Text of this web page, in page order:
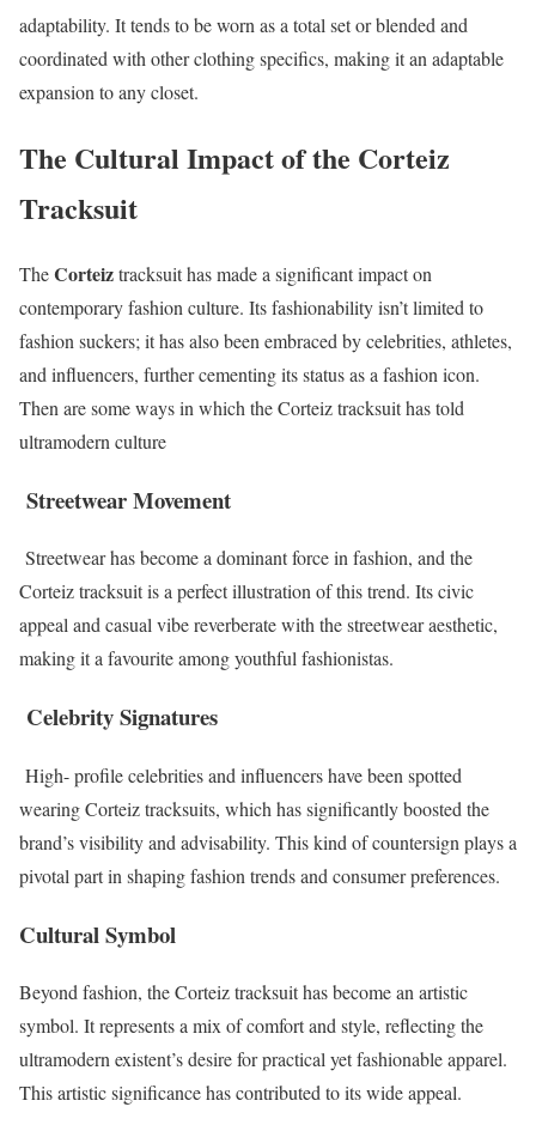
adaptability. It tends to be worn as a total set or blended and
coordinated with other clothing specifics, making it an adaptable
expansion to any closet.
The Cultural Impact of the Corteiz
Tracksuit
TheCorteiztracksuit has made a significant impact on
contemporary fashion culture. Its fashionability isn’t limited to
fashion suckers; it has also been embraced by celebrities, athletes,
and influencers, further cementing its status as a fashion icon.
Then are some ways in which the Corteiz tracksuit has told
ultramodern culture
Streetwear Movement
Streetwear has become a dominant force in fashion, and the
Corteiz tracksuit is a perfect illustration of this trend. Its civic
appeal and casual vibe reverberate with the streetwear aesthetic,
making it a favourite among youthful fashionistas.
Celebrity Signatures
High- profile celebrities and influencers have been spotted
wearing Corteiz tracksuits, which has significantly boosted the
brand’s visibility and advisability. This kind of countersign plays a
pivotal part in shaping fashion trends and consumer preferences.
Cultural Symbol
Beyond fashion, the Corteiz tracksuit has become an artistic
symbol. It represents a mix of comfort and style, reflecting the
ultramodern existent’s desire for practical yet fashionable apparel.
This artistic significance has contributed to its wide appeal.